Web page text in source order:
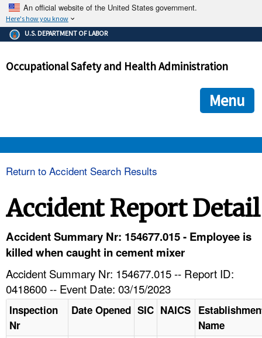
An official website of the United States government.
Here's how you know
The .gov means it's official.
Federal government websites often end in .gov or .mil. Before
government site.
ensures that you are connecting to the official
and that any information you provide is encrypted and
U.S. DEPARTMENT OF LABOR
Occupational Safety and Health Administration
Menu
HELP AND RESOURCES
Return to Accident Search Results
Accident Report Detail
Accident Summary Nr: 154677.015 - Employee is
killed when caught in cement mixer
Accident Summary Nr: 154677.015 -- Report ID:
0418600 -- Event Date: 03/15/2023
Inspection
Nr
Date Opened SIC NAICS
Name